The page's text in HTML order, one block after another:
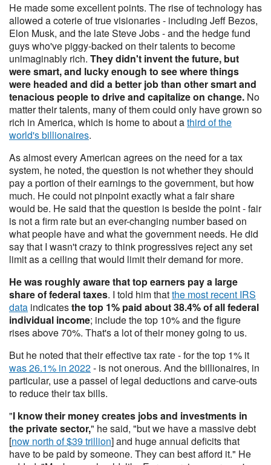
He made some excellent points. The rise of technology has
allowed a coterie of true visionaries - including Jeff Bezos,
Elon Musk, and the late Steve Jobs - and the hedge fund
guys who've piggy-backed on their talents to become
unimaginably rich. They didn't invent the future, but
were smart, and lucky enough to see where things
were headed and did a better job than other smart and
tenacious people to drive and capitalize on change. No
matter their talents, many of them could only have grown so
rich in America, which is home to about athird of the
world's billionaires.
As almost every American agrees on the need for a tax
system, he noted, the question is not whether they should
pay a portion of their earnings to the government, but how
much. He could not pinpoint exactly what a fair share
would be. He said that the question is beside the point - fair
is not a firm rate but an ever-changing number based on
what people have and what the government needs. He did
say that I wasn't crazy to think progressives reject any set
limit as a ceiling that would limit their demand for more.
He was roughly aware that top earners pay a large
share of federal taxes. I told him thatthe most recent IRS
data indicatesthe top 1% paid about 38.4% of all federal
individual income; include the top 10% and the figure
rises above 70%. That's a lot of their money going to us.
But he noted that their effective tax rate - for the top 1% it
was 26.1% in 2022- is not onerous. And the billionaires, in
particular, use a passel of legal deductions and carve-outs
to reduce their tax bills.
"I know their money creates jobs and investments in
the private sector," he said, "but we have a massive debt
[now north of $39 trillion] and huge annual deficits that
have to be paid by someone. They can best afford it." He